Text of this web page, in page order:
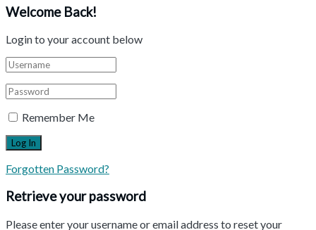
Welcome Back!
Login to your account below
Remember Me
Forgotten Password?
Retrieve your password
Please enter your username or email address to reset your